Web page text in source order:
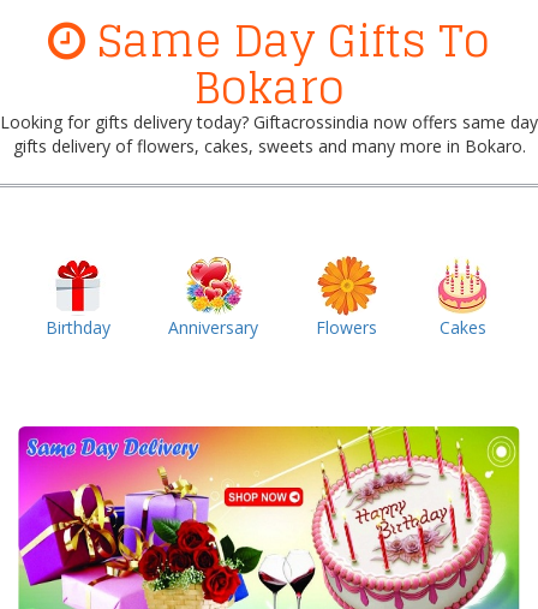
Same Day Gifts To
Bokaro
Looking for gifts delivery today? Giftacrossindia now offers same day
gifts delivery of flowers, cakes, sweets and many more in Bokaro.
Birthday Anniversary Flowers Cakes